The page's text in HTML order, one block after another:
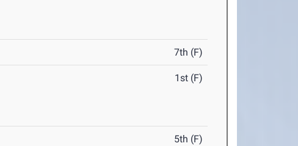
7th (F)
1st (F)
5th (F)